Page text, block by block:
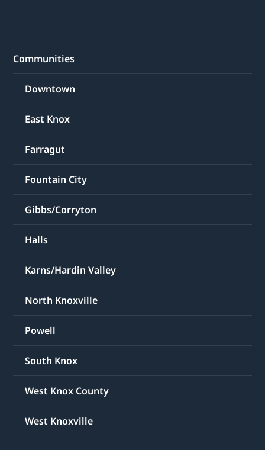
Communities
Downtown
East Knox
Farragut
Fountain City
Gibbs/Corryton
Halls
Karns/Hardin Valley
North Knoxville
Powell
South Knox
West Knox County
West Knoxville